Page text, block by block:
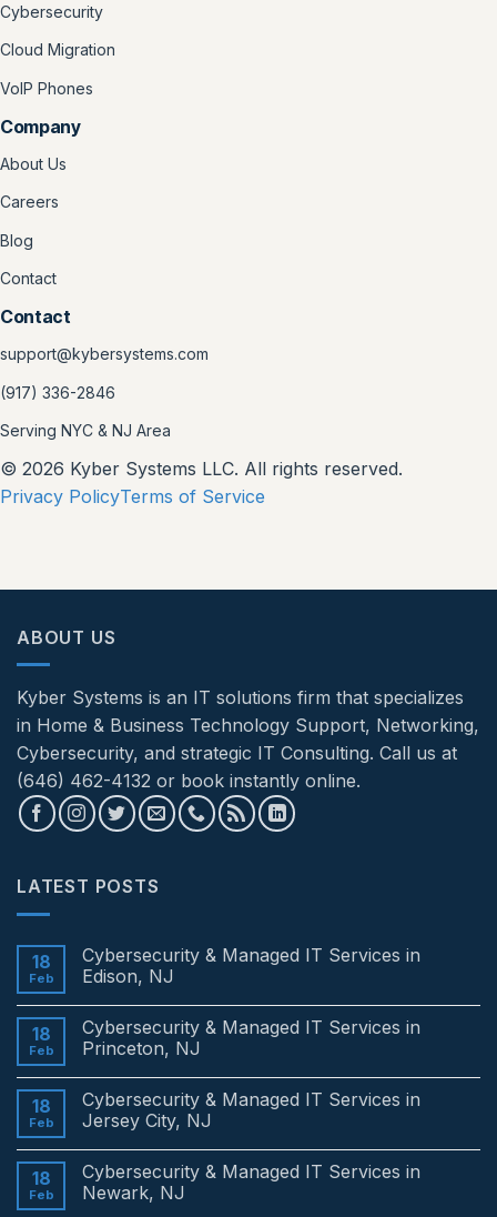
Cybersecurity
Cloud Migration
VoIP Phones
Company
About Us
Careers
Blog
Contact
Contact
support@kybersystems.com
(917) 336-2846
Serving NYC & NJ Area
© 2026 Kyber Systems LLC. All rights reserved.
Privacy PolicyTerms of Service
ABOUT US
Kyber Systems is an IT solutions firm that specializes
in Home & Business Technology Support, Networking,
Cybersecurity, and strategic IT Consulting. Call us at
(646) 462-4132 or book instantly online.
LATEST POSTS
18
Feb
Cybersecurity & Managed IT Services in
Edison, NJ
on
Cybersecurity
&
Services
in
Edison,
18
Feb
Cybersecurity & Managed IT Services in
Princeton, NJ
on
Cybersecurity
&
Services
in
Princeton,
18
Feb
Cybersecurity & Managed IT Services in
Jersey City, NJ
on
Cybersecurity
&
18
Feb
Cybersecurity & Managed IT Services in
Newark, NJ